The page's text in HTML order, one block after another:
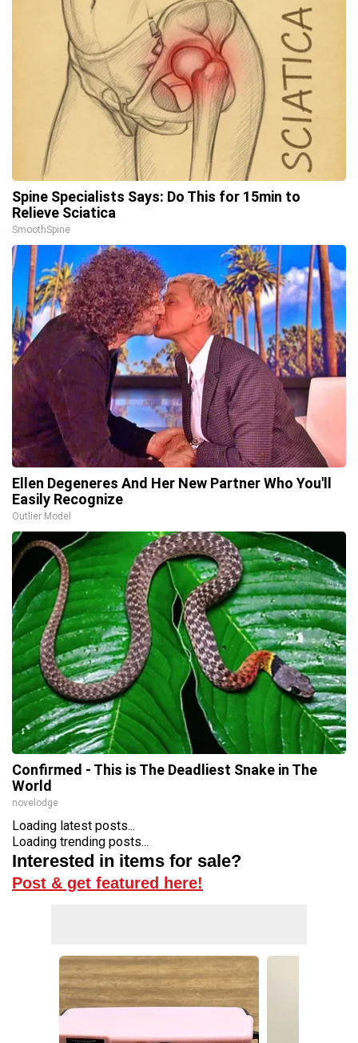
Spine Specialists Says: Do This for 15min to
Relieve Sciatica
SmoothSpine
Ellen Degeneres And Her New Partner Who You'll
Easily Recognize
Outlier Model
Confirmed - This is The Deadliest Snake in The
World
novelodge
Loading latest posts...
Loading trending posts...
Interested in items for sale?
Post & get featured here!